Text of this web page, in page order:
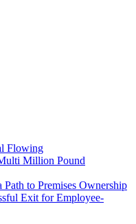
Flowing
Million Pound
to Premises Ownership
Exit for Employee-